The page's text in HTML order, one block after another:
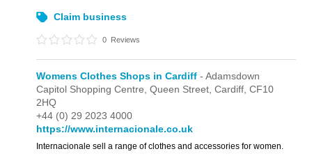
Claim business
0 Reviews
Womens Clothes Shops in Cardiff - Adamsdown
Capitol Shopping Centre,Queen Street,Cardiff,CF10
2HQ
+44 (0) 29 2023 4000
https://www.internacionale.co.uk
Internacionale sell a range of clothes and accessories for women.